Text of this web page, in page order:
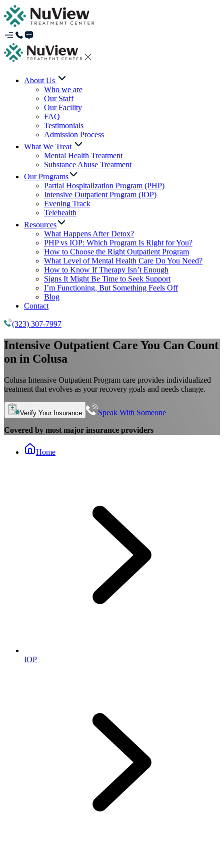
About Us
Who we are
Our Staff
Our Facility
FAQ
Testimonials
Admission Process
What We Treat
Mental Health Treatment
Substance Abuse Treatment
Our Programs
Partial Hospitalization Program (PHP)
Intensive Outpatient Program (IOP)
Evening Track
Telehealth
Resources
What Happens After Detox?
PHP vs IOP: Which Program Is Right for You?
How to Choose the Right Outpatient Program
What Level of Mental Health Care Do You Need?
How to Know If Therapy Isn’t Enough
Signs It Might Be Time to Seek Support
I’m Functioning, But Something Feels Off
Blog
Contact
(323) 307-7997
Intensive Outpatient Care You Can Count
on in Colusa
Colusa Intensive Outpatient Program care provides individualized
treatment that evolves as your recovery goals and needs change.
Verify Your Insurance Speak With Someone
Covered by most major insurance providers
Home
IOP